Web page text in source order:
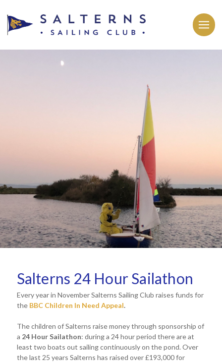
Salterns 24 Hour Sailathon
Every year in November Salterns Sailing Club raises funds for
the BBC Children In Need Appeal.
The children of Salterns raise money through sponsorship of
a 24 Hour Sailathon: during a 24 hour period there are at
least two boats out sailing continuously on the pond. Over
the last 25 years Salterns has raised over £193,000 for